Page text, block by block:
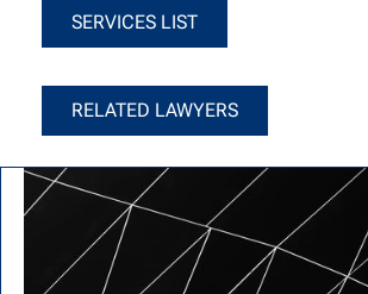
SERVICES LIST
RELATED LAWYERS